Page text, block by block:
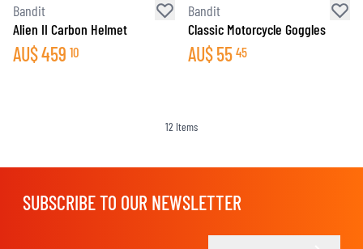
Bandit
Alien II Carbon Helmet
AU$459 10
Bandit
Classic Motorcycle Goggles
AU$55 45
12 Items
SUBSCRIBE TO OUR NEWSLETTER